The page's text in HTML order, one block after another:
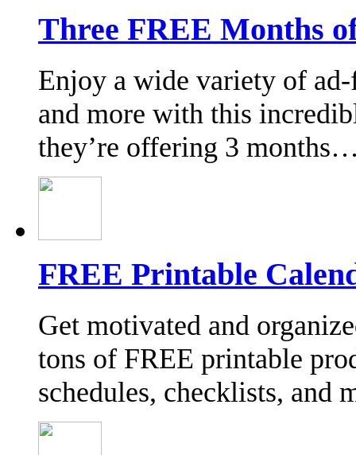
Three FREE Months
Enjoy a wide variety of
and more with this
they’re offering 3
FREE Printable
Get motivated and
tons of FREE printable
schedules, checklists, and